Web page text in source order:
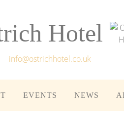
Hotel
info@ostrichhotel.co.uk
EVENTS NEWS